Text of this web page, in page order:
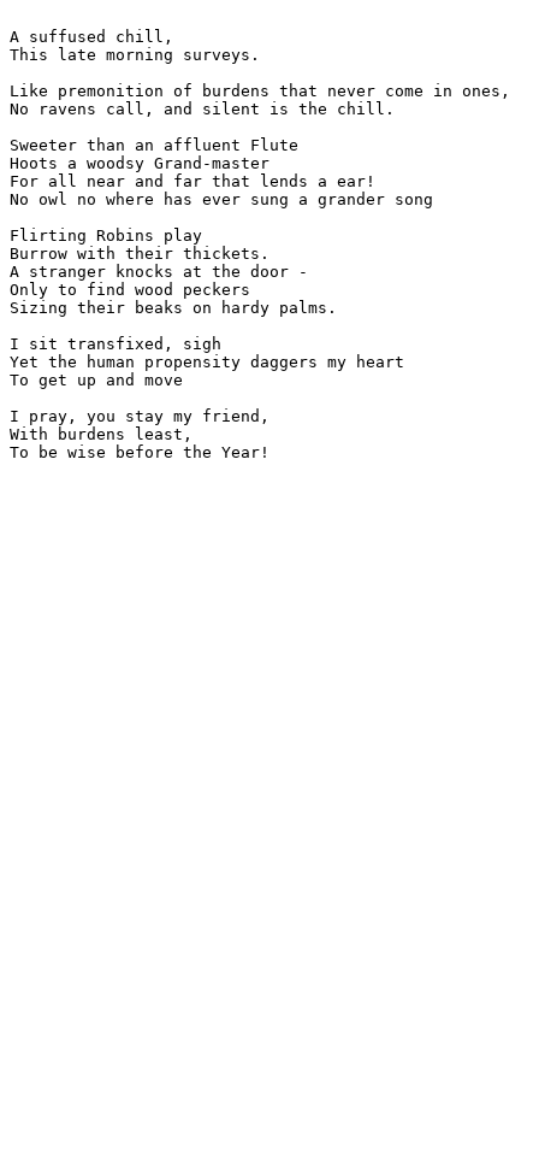
A suffused chill,
This late morning surveys.
Like premonition of burdens that never come in ones,
No ravens call, and silent is the chill.
Sweeter than an affluent Flute
Hoots a woodsy Grand-master
For all near and far that lends a ear!
No owl no where has ever sung a grander song
Flirting Robins play
Burrow with their thickets.
A stranger knocks at the door -
Only to find wood peckers
Sizing their beaks on hardy palms.
I sit transfixed, sigh
Yet the human propensity daggers my heart
To get up and move
I pray, you stay my friend,
With burdens least,
To be wise before the Year!